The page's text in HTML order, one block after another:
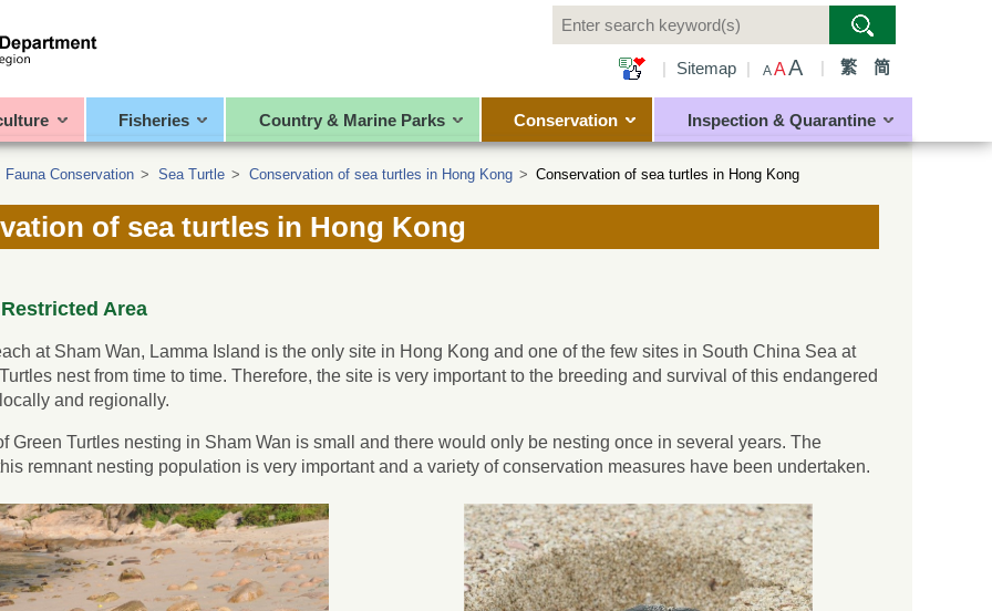
| Sitemap | AAA | 繁 简
Fisheries Country & Marine Parks Conservation Inspection & Quarantine
Fauna Conservation > Sea Turtle > Conservation of sea turtles in Hong Kong > Conservation of sea turtles in Hong Kong
of sea turtles in Hong Kong
Area
at Sham Wan, Lamma Island is the only site in Hong Kong and one of the few sites in South China Sea at
nest from time to time. Therefore, the site is very important to the breeding and survival of this endangered
and regionally.
Green Turtles nesting in Sham Wan is small and there would only be nesting once in several years. The
remnant nesting population is very important and a variety of conservation measures have been undertaken.